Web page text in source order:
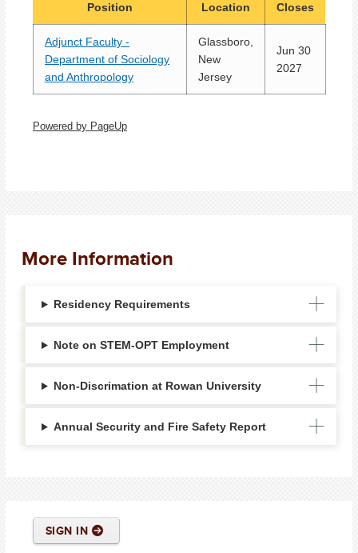
Position Location Closes
Adjunct Faculty -
Department of Sociology
and Anthropology
Glassboro,
New
Jersey
Jun 30
2027
Powered by PageUp
More Information
Residency Requirements
Note on STEM-OPT Employment
Non-Discrimation at Rowan University
Annual Security and Fire Safety Report
SIGN IN